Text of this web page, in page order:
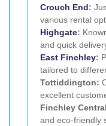
Crouch End:
various rental
Highgate:
and quick
East Finchley:
tailored to
Tottiddington:
excellent
Finchley
and eco-friendly